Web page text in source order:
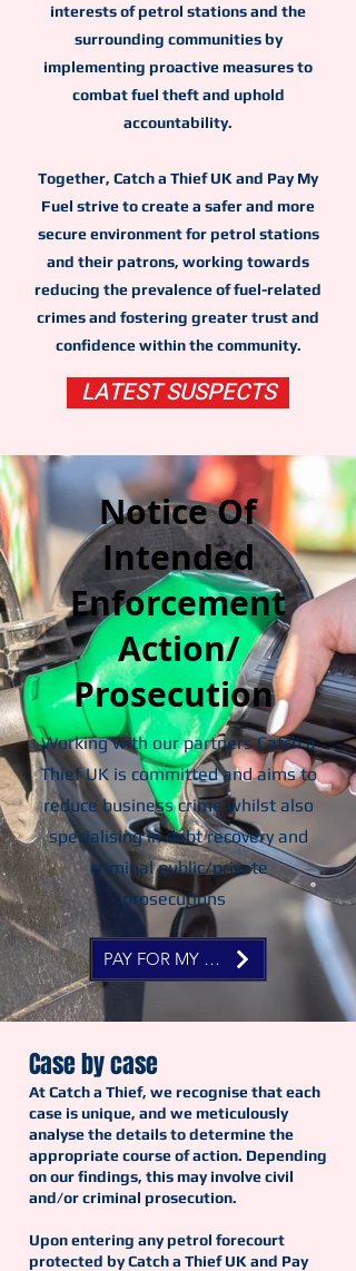
interests of petrol stations and the
surrounding communities by
implementing proactive measures to
combat fuel theft and uphold
accountability.
Together, Catch a Thief UK and Pay My
Fuel strive to create a safer and more
secure environment for petrol stations
and their patrons, working towards
reducing the prevalence of fuel-related
crimes and fostering greater trust and
confidence within the community.
LATEST SUSPECTS
Notice Of
Intended
Enforcement
Action/
Prosecution
Working with our partners Catch a
Thief UK is committed and aims to
reduce business crime whilst also
specialising in debt recovery and
criminal public/private
prosecutions
PAY FOR MY FUEL NOW
Case by case
At Catch a Thief, we recognise that each
case is unique, and we meticulously
analyse the details to determine the
appropriate course of action. Depending
on our findings, this may involve civil
and/or criminal prosecution.
Upon entering any petrol forecourt
protected by Catch a Thief UK and Pay